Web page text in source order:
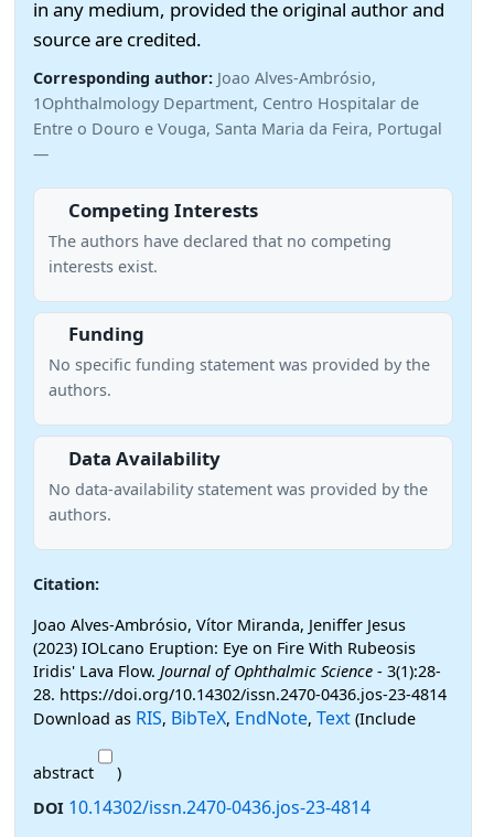
in any medium, provided the original author and
source are credited.
Corresponding author: Joao Alves-Ambrósio,
1Ophthalmology Department, Centro Hospitalar de
Entre o Douro e Vouga, Santa Maria da Feira, Portugal
—
Competing Interests
The authors have declared that no competing
interests exist.
Funding
No specific funding statement was provided by the
authors.
Data Availability
No data-availability statement was provided by the
authors.
Citation:
Joao Alves-Ambrósio, Vítor Miranda, Jeniffer Jesus
(2023) IOLcano Eruption: Eye on Fire With Rubeosis
Iridis' Lava Flow. Journal of Ophthalmic Science - 3(1):28-
28. https://doi.org/10.14302/issn.2470-0436.jos-23-4814
Download as RIS, BibTeX, EndNote, Text (Include
abstract
)
DOI 10.14302/issn.2470-0436.jos-23-4814